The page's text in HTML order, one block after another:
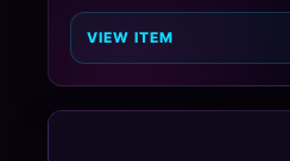
VIEW ITEM